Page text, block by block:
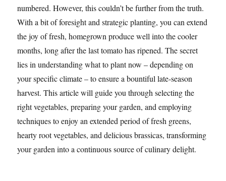
numbered. However, this couldn’t be further from the truth.
With a bit of foresight and strategic planting, you can extend
the joy of fresh, homegrown produce well into the cooler
months, long after the last tomato has ripened. The secret
lies in understanding what to plant now – depending on
your specific climate – to ensure a bountiful late-season
harvest. This article will guide you through selecting the
right vegetables, preparing your garden, and employing
techniques to enjoy an extended period of fresh greens,
hearty root vegetables, and delicious brassicas, transforming
your garden into a continuous source of culinary delight.